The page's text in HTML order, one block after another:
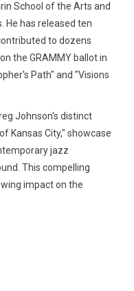
School of the Arts and
He has released ten
to dozens
the GRAMMY ballot in
Path" and "Visions
Johnson's distinct
Kansas City," showcase
jazz
This compelling
impact on the